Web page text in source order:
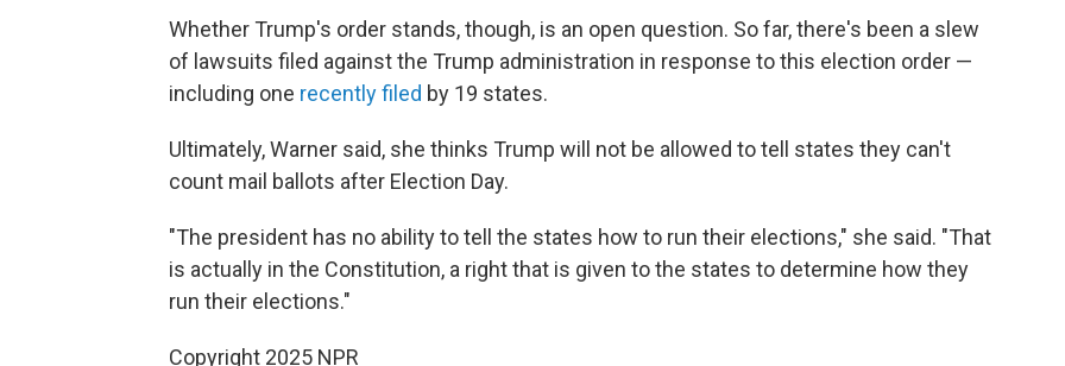
Whether Trump's order stands, though, is an open question. So far, there's been a slew
of lawsuits filed against the Trump administration in response to this election order —
including one recently filed by 19 states.
Ultimately, Warner said, she thinks Trump will not be allowed to tell states they can't
count mail ballots after Election Day.
"The president has no ability to tell the states how to run their elections," she said. "That
is actually in the Constitution, a right that is given to the states to determine how they
run their elections."
Copyright 2025 NPR